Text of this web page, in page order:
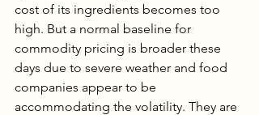
cost of its ingredients becomes too
high. But a normal baseline for
commodity pricing is broader these
days due to severe weather and food
companies appear to be
accommodating the volatility. They are